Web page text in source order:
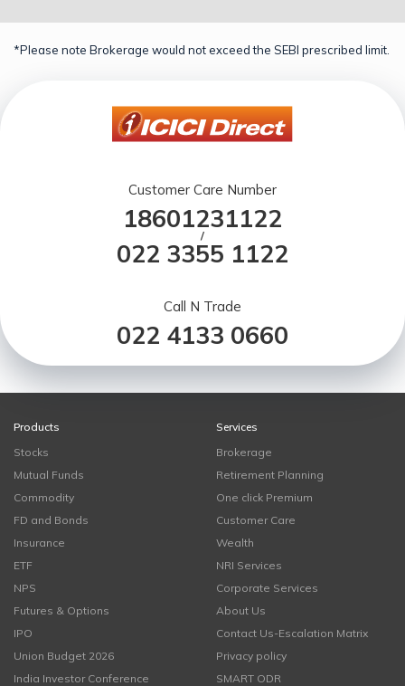
*Please note Brokerage would not exceed the SEBI prescribed limit.
Customer Care Number
18601231122
/
022 3355 1122
Call N Trade
022 4133 0660
Products
Stocks
Mutual Funds
Commodity
FD and Bonds
Insurance
ETF
NPS
Futures & Options
IPO
Union Budget 2026
India Investor Conference
Services
Brokerage
Retirement Planning
One click Premium
Customer Care
Wealth
NRI Services
Corporate Services
About Us
Contact Us-Escalation Matrix
Privacy policy
SMART ODR